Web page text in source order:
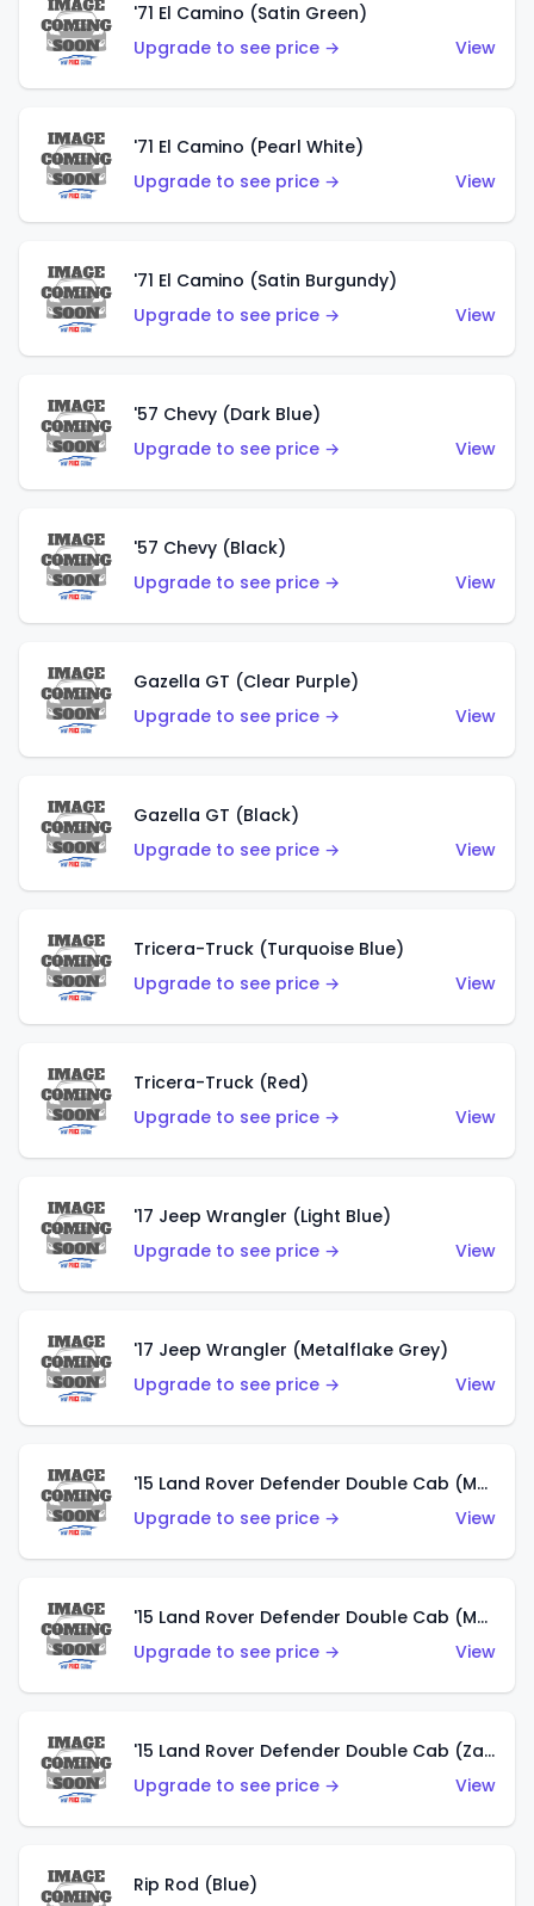
'71 El Camino (Satin Green)
Upgrade to see price →
View
'71 El Camino (Pearl White)
Upgrade to see price →
View
'71 El Camino (Satin Burgundy)
Upgrade to see price →
View
'57 Chevy (Dark Blue)
Upgrade to see price →
View
'57 Chevy (Black)
Upgrade to see price →
View
Gazella GT (Clear Purple)
Upgrade to see price →
View
Gazella GT (Black)
Upgrade to see price →
View
Tricera-Truck (Turquoise Blue)
Upgrade to see price →
View
Tricera-Truck (Red)
Upgrade to see price →
View
'17 Jeep Wrangler (Light Blue)
Upgrade to see price →
View
'17 Jeep Wrangler (Metalflake Grey)
Upgrade to see price →
View
'15 Land Rover Defender Double Cab (Matte Metallic Grey)
Upgrade to see price →
View
'15 Land Rover Defender Double Cab (Matte Copper Orange)
Upgrade to see price →
View
'15 Land Rover Defender Double Cab (Zamac)
Upgrade to see price →
View
Rip Rod (Blue)